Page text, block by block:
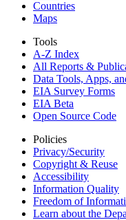
Countries
Maps
Tools
A-Z Index
All Reports &
Data Tools, Apps,
EIA Survey Forms
EIA Beta
Open Source Code
Policies
Privacy/Security
Copyright & Reuse
Accessibility
Information Quality
Freedom of
Learn about the